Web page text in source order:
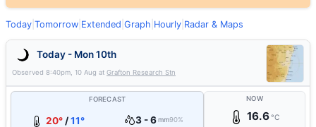
Today Tomorrow Extended Graph Hourly Radar & Maps
Today - Mon 10th
Observed 8:40pm, 10 Aug at Grafton Research Stn
FORECAST
20°/11° 3 - 6mm90%
NOW
16.6°C